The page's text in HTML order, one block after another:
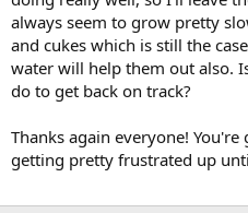
always seem to grow pretty
and cukes which is still the
water will help them out also.
do to get back on track?
Thanks again everyone!
getting pretty frustrated up